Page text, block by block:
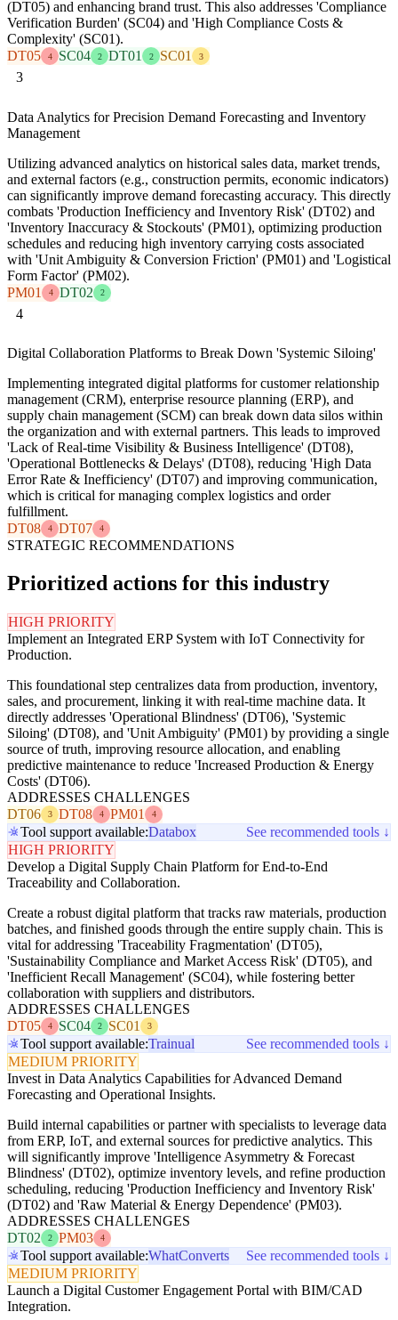
(DT05) and enhancing brand trust. This also addresses 'Compliance
Verification Burden' (SC04) and 'High Compliance Costs &
Complexity' (SC01).
DT05
4 SC04 2 DT01 2 SC01 3
3
Data Analytics for Precision Demand Forecasting and Inventory
Management
Utilizing advanced analytics on historical sales data, market trends,
and external factors (e.g., construction permits, economic indicators)
can significantly improve demand forecasting accuracy. This directly
combats 'Production Inefficiency and Inventory Risk' (DT02) and
'Inventory Inaccuracy & Stockouts' (PM01), optimizing production
schedules and reducing high inventory carrying costs associated
with 'Unit Ambiguity & Conversion Friction' (PM01) and 'Logistical
Form Factor' (PM02).
PM01
4 DT02 2
4
Digital Collaboration Platforms to Break Down 'Systemic Siloing'
Implementing integrated digital platforms for customer relationship
management (CRM), enterprise resource planning (ERP), and
supply chain management (SCM) can break down data silos within
the organization and with external partners. This leads to improved
'Lack of Real-time Visibility & Business Intelligence' (DT08),
'Operational Bottlenecks & Delays' (DT08), reducing 'High Data
Error Rate & Inefficiency' (DT07) and improving communication,
which is critical for managing complex logistics and order
fulfillment.
DT08
4 DT07 4
STRATEGIC RECOMMENDATIONS
Prioritized actions for this industry
HIGH PRIORITY
Implement an Integrated ERP System with IoT Connectivity for
Production.
This foundational step centralizes data from production, inventory,
sales, and procurement, linking it with real-time machine data. It
directly addresses 'Operational Blindness' (DT06), 'Systemic
Siloing' (DT08), and 'Unit Ambiguity' (PM01) by providing a single
source of truth, improving resource allocation, and enabling
predictive maintenance to reduce 'Increased Production & Energy
Costs' (DT06).
ADDRESSES CHALLENGES
DT06
3 DT08 4 PM01 4
Tool support available:Databox
See recommended tools ↓
HIGH PRIORITY
Develop a Digital Supply Chain Platform for End-to-End
Traceability and Collaboration.
Create a robust digital platform that tracks raw materials, production
batches, and finished goods through the entire supply chain. This is
vital for addressing 'Traceability Fragmentation' (DT05),
'Sustainability Compliance and Market Access Risk' (DT05), and
'Inefficient Recall Management' (SC04), while fostering better
collaboration with suppliers and distributors.
ADDRESSES CHALLENGES
DT05
4 SC04 2 SC01 3
Tool support available:Trainual
See recommended tools ↓
MEDIUM PRIORITY
Invest in Data Analytics Capabilities for Advanced Demand
Forecasting and Operational Insights.
Build internal capabilities or partner with specialists to leverage data
from ERP, IoT, and external sources for predictive analytics. This
will significantly improve 'Intelligence Asymmetry & Forecast
Blindness' (DT02), optimize inventory levels, and refine production
scheduling, reducing 'Production Inefficiency and Inventory Risk'
(DT02) and 'Raw Material & Energy Dependence' (PM03).
ADDRESSES CHALLENGES
DT02
2 PM03 4
Tool support available:WhatConverts
See recommended tools ↓
MEDIUM PRIORITY
Launch a Digital Customer Engagement Portal with BIM/CAD
Integration.